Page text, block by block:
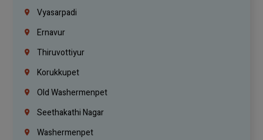
Vyasarpadi
Ernavur
Thiruvottiyur
Korukkupet
Old Washermenpet
Seethakathi Nagar
Washermenpet